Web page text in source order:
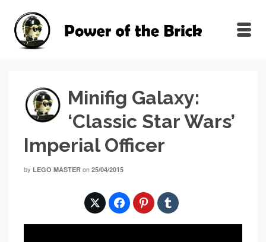
Minifig Galaxy:
‘Classic Star Wars’
Imperial Officer
by LEGO MASTER on 25/04/2015